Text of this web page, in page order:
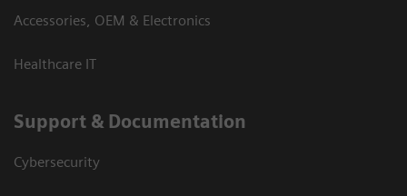
Accessories, OEM & Electronics
Healthcare IT
Support & Documentation
Cybersecurity